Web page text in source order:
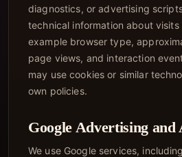
diagnostics, or advertising
technical information about
example browser type,
page views, and interaction
may use cookies or similar
own policies.
Google Advertising and
We use Google services,